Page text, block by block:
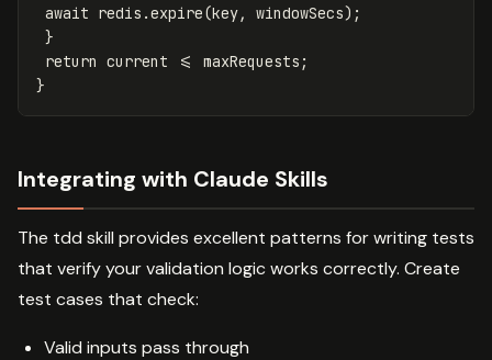
await redis .expire(key, windowSecs);
}
return current <= maxRequests ;
}
Integrating with Claude Skills
The tdd skill provides excellent patterns for writing tests
that verify your validation logic works correctly. Create
test cases that check:
Valid inputs pass through